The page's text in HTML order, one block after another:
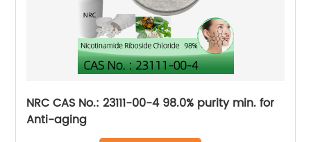
NRC CAS No.: 23111-00-4 98.0% purity min. for
Anti-aging